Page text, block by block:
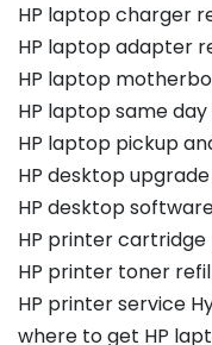
HP laptop charger
HP laptop adapter
HP laptop
HP laptop same
HP laptop pickup
HP desktop
HP desktop
HP printer
HP printer toner
HP printer service
where to get HP